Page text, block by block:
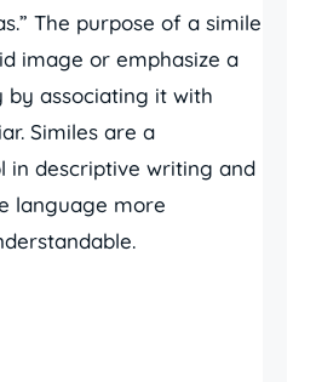
The purpose of a simile
image or emphasize a
by associating it with
Similes are a
in descriptive writing and
language more